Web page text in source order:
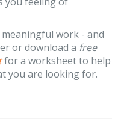
work - and
or download a free
for a worksheet to help
you are looking for.